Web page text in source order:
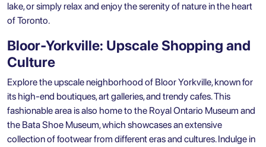
lake, or simply relax and enjoy the serenity of nature in the heart
of Toronto.
Bloor-Yorkville: Upscale Shopping and
Culture
Explore the upscale neighborhood of Bloor Yorkville, known for
its high-end boutiques, art galleries, and trendy cafes. This
fashionable area is also home to the Royal Ontario Museum and
the Bata Shoe Museum, which showcases an extensive
collection of footwear from different eras and cultures. Indulge in